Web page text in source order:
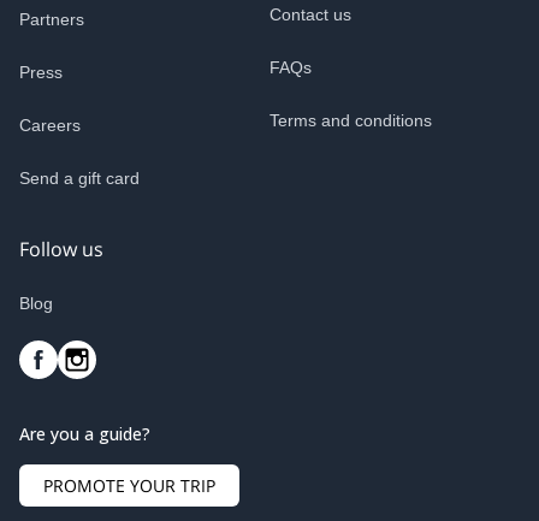
Partners
Press
Careers
Send a gift card
Contact us
FAQs
Terms and conditions
Follow us
Blog
Are you a guide?
PROMOTE YOUR TRIP